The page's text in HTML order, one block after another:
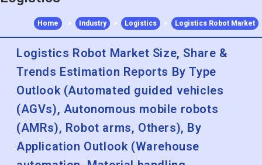
Logistics
Home > Industry > Logistics > Logistics Robot Market
Logistics Robot Market Size, Share &
Trends Estimation Reports By Type
Outlook (Automated guided vehicles
(AGVs), Autonomous mobile robots